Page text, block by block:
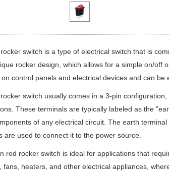
switch is a type of electrical switch that is
rocker design, which allows for a simple on/off
control panels and electrical devices and can be
switch usually comes in a 3-pin
These terminals are typically labeled as the
of any electrical circuit. The earth
are used to connect it to the power source.
red rocker switch is ideal for applications that
fans, heaters, and other electrical appliances,